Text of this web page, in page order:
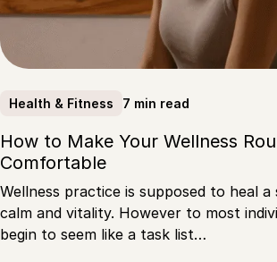
Health & Fitness 7 min read
How to Make Your Wellness
Comfortable
Wellness practice is supposed to heal
calm and vitality. However to most
begin to seem like a task list…